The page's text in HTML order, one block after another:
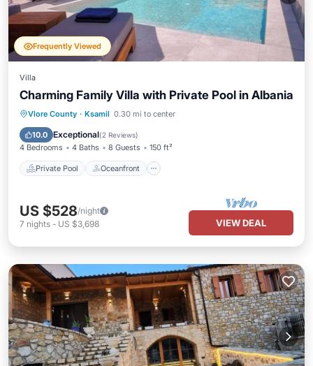
Frequently Viewed
Villa
Charming Family Villa with Private Pool in Albania
Vlore County · Ksamil 0.30 mi to center
10.0 Exceptional(2 Reviews)
4 Bedrooms 4 Baths 8 Guests 150 ft²
Private Pool Oceanfront
Private Pool Oceanfront
Pool
US $528/night
7 nights - US $3,698 VIEW DEAL